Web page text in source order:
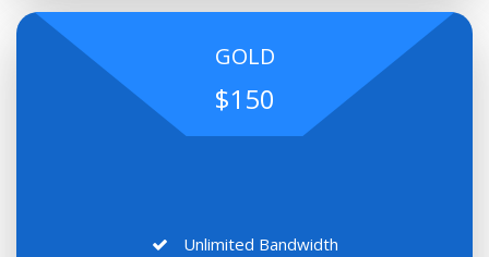
GOLD
$150
Unlimited Bandwidth